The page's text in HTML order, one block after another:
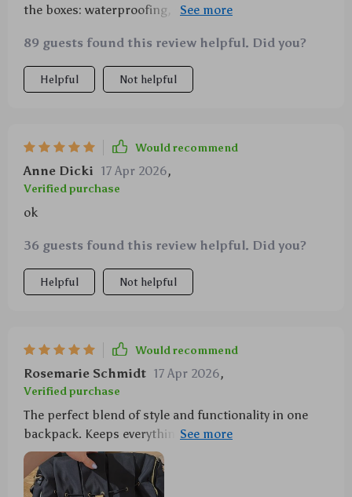
the boxes: waterproofing, space galore and even
89 guests found this review helpful. Did you?
Helpful Not helpful
Would recommend
Anne Dicki 17 Apr 2026,
Verified purchase
ok
36 guests found this review helpful. Did you?
Helpful Not helpful
Would recommend
Rosemarie Schmidt 17 Apr 2026,
Verified purchase
The perfect blend of style and functionality in one
backpack. Keeps everything dry, includes a
convenient changing mat, plus it’s chic enough to
take anywhere.